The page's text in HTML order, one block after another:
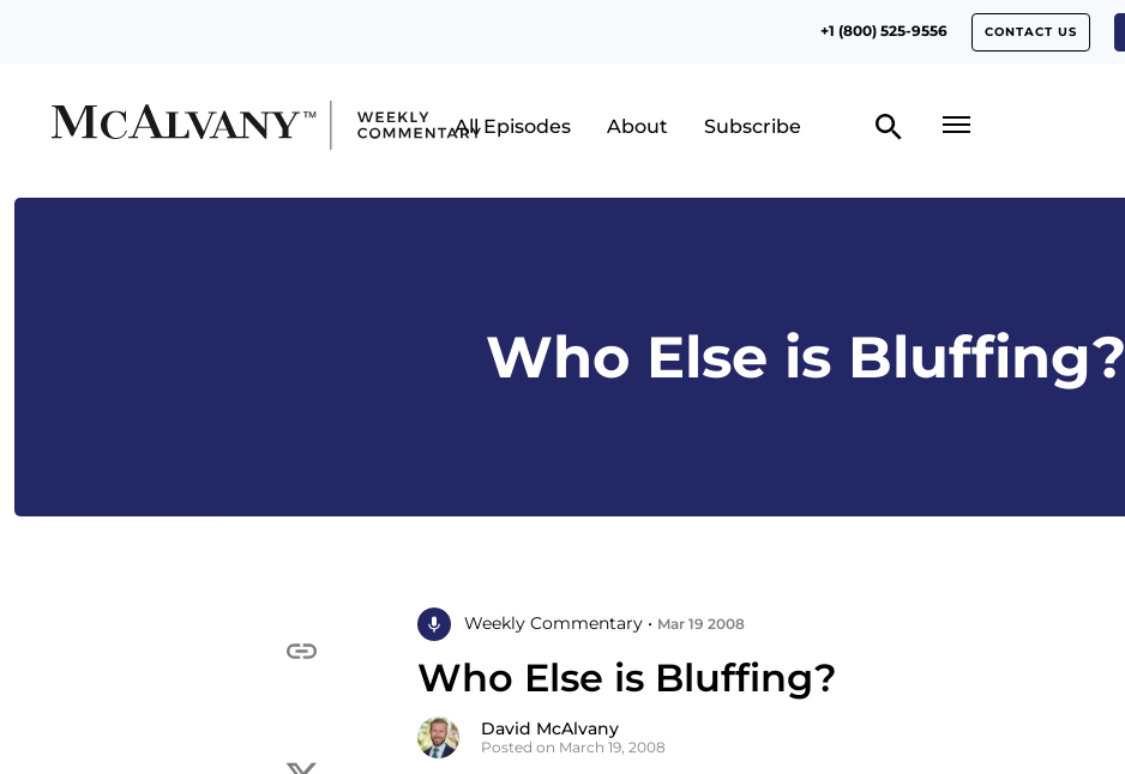
+1 (800) 525-9556 CONTACT US
All Episodes About Subscribe
Who Else is Bluffing?
Weekly Commentary • Mar 19 2008
Who Else is Bluffing?
David McAlvany
Posted on March 19, 2008